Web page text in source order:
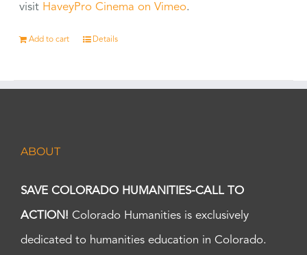
visit HaveyPro Cinema on Vimeo.
Add to cart Details
ABOUT
SAVE COLORADO HUMANITIES-CALL TO
ACTION! Colorado Humanities is exclusively
dedicated to humanities education in Colorado.